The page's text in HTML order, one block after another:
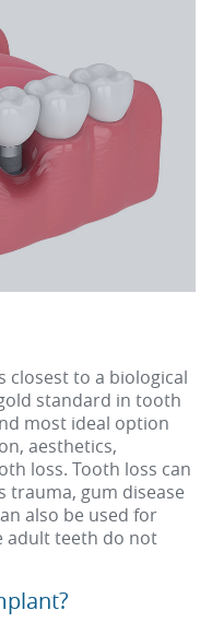
closest to a biological
standard in tooth
most ideal option
aesthetics,
loss. Tooth loss can
trauma, gum disease
also be used for
adult teeth do not